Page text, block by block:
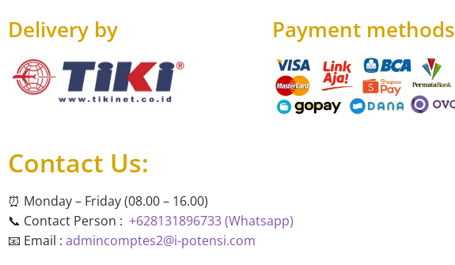
Delivery by Payment methods
Contact Us:
⏰ Monday – Friday (08.00 – 16.00)
📞 Contact Person : +628131896733 (Whatsapp)
📧 Email : admincomptes2@i-potensi.com